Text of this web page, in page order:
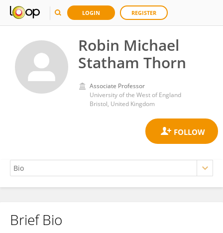
LOGIN REGISTER
Robin Michael
Statham Thorn
Associate Professor
University of the West of England
Bristol, United Kingdom
Robin Thorn
Brief Bio